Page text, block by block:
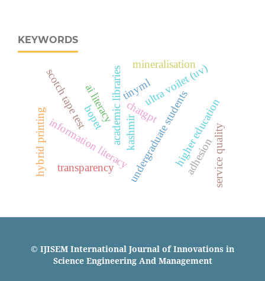
KEYWORDS
chatgpt
academic libraries
ai literacy undergraduate studentshigher education
information literacykashmir
bopet
ultra voilet (uv)
adhesion
hybrid printing
scotch tape test tinyml
transparency service quality
mineralisation
© IJISEM International Journal of Innovations in
Science Engineering And Management